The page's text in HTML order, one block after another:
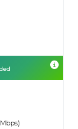
Mbps)